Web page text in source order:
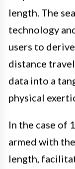
length. The
technology
users to
distance
data into a
physical
In the case of
armed with
length,